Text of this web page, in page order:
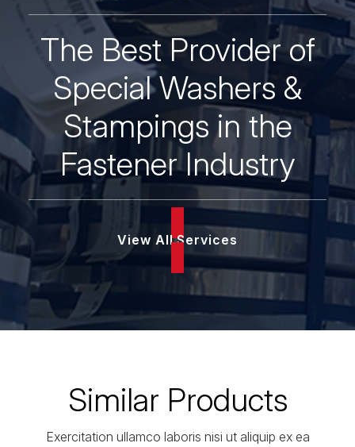
The Best Provider of
Special Washers &
Stampings in the
Fastener Industry
View All Services
Similar Products
Exercitation ullamco laboris nisi ut aliquip ex ea